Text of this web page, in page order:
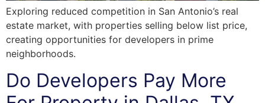
Exploring reduced competition in San Antonio’s real
estate market, with properties selling below list price,
creating opportunities for developers in prime
neighborhoods.
Do Developers Pay More